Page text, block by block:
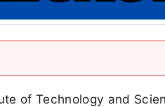
of Technology and